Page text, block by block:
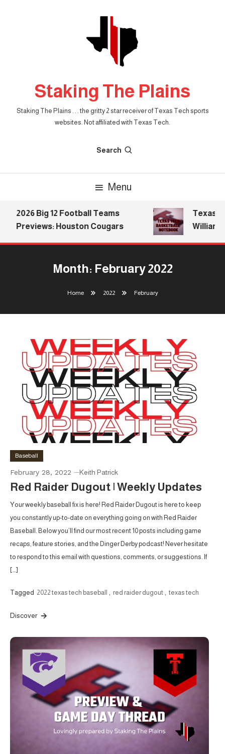
Staking The Plains
Staking The Plains . . . the gritty 2 star receiver of Texas Tech sports
websites. Not affiliated with Texas Tech.
Search
Menu
2026 Big 12 Football Teams
Previews: Houston Cougars
Texas
Williams
Month: February 2022
Home 2022 February
Baseball
February 28, 2022 Keith Patrick
Red Raider Dugout | Weekly Updates
Your weekly baseball fix is here! Red Raider Dugout is here to keep
you constantly up-to-date on everything going on with Red Raider
Baseball. Below you’ll find our most recent 10 posts including game
recaps, feature stories, and the Dinger Derby podcast! Never hesitate
to respond to this email with questions, comments, or suggestions. If
[…]
Tagged 2022 texas tech baseball , red raider dugout , texas tech
Discover